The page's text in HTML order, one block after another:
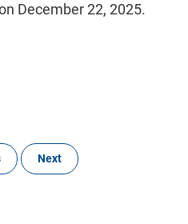
December 22, 2025.
Next